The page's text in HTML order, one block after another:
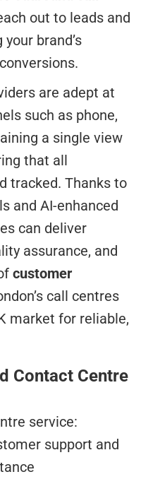
out to leads and
brand’s
are adept at
such as phone,
a single view
that all
tracked. Thanks to
and AI-enhanced
can deliver
assurance, and
customer
call centres
market for reliable,
Contact Centre
service:
support and